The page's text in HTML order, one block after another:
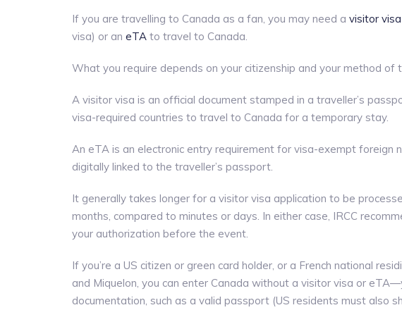
If you are travelling to Canada as a fan, you may need a visitor visa
visa) or an eTA to travel to Canada.
What you require depends on your citizenship and your method of
A visitor visa is an official document stamped in a traveller’s
visa-required countries to travel to Canada for a temporary stay.
An eTA is an electronic entry requirement for visa-exempt foreign
digitally linked to the traveller’s passport.
It generally takes longer for a visitor visa application to be
months, compared to minutes or days. In either case, IRCC
your authorization before the event.
If you’re a US citizen or green card holder, or a French national
and Miquelon, you can enter Canada without a visitor visa or
documentation, such as a valid passport (US residents must also